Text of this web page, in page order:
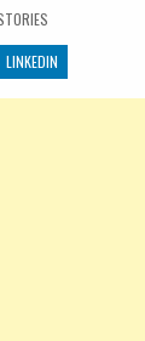
LINKEDIN